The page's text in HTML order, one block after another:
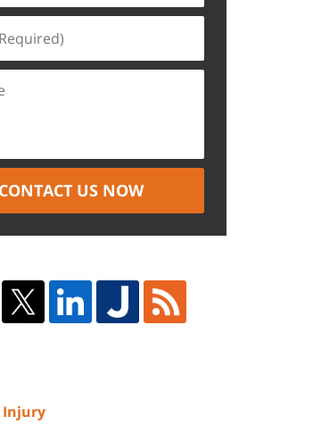
CONTACT US NOW
Injury